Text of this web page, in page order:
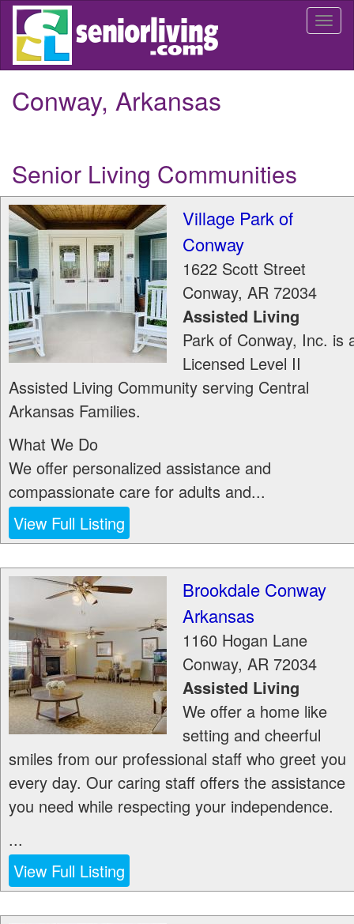
Skip
main
Conway, Arkansas
Senior Living Communities
Village Park of
Conway
1622 Scott Street
Conway, AR 72034
Assisted Living
Park of Conway, Inc. is
Licensed Level II
Assisted Living Community serving Central
Arkansas Families.
What We Do
We offer personalized assistance and
compassionate care for adults and...
View Full Listing
Brookdale Conway
Arkansas
1160 Hogan Lane
Conway, AR 72034
Assisted Living
We offer a home like
setting and cheerful
smiles from our professional staff who greet you
every day. Our caring staff offers the assistance
you need while respecting your independence.
...
View Full Listing